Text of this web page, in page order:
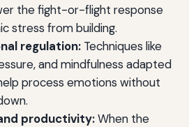
the fight-or-flight response
stress from building.
regulation:Techniques like
and mindfulness adapted
process emotions without
productivity:When the